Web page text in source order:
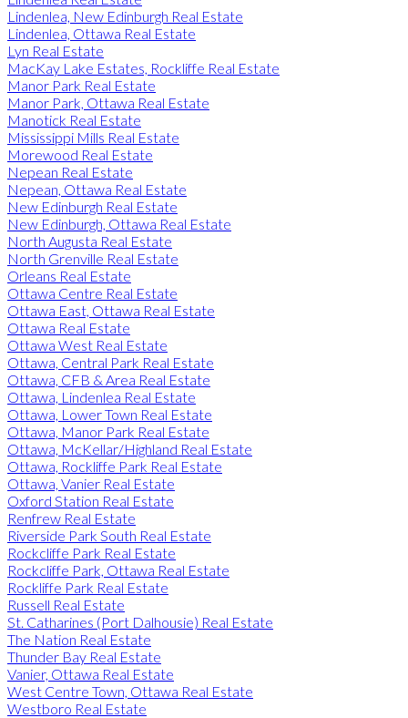
Lindenlea, New Edinburgh Real Estate
Lindenlea, Ottawa Real Estate
Lyn Real Estate
MacKay Lake Estates, Rockliffe Real Estate
Manor Park Real Estate
Manor Park, Ottawa Real Estate
Manotick Real Estate
Mississippi Mills Real Estate
Morewood Real Estate
Nepean Real Estate
Nepean, Ottawa Real Estate
New Edinburgh Real Estate
New Edinburgh, Ottawa Real Estate
North Augusta Real Estate
North Grenville Real Estate
Orleans Real Estate
Ottawa Centre Real Estate
Ottawa East, Ottawa Real Estate
Ottawa Real Estate
Ottawa West Real Estate
Ottawa, Central Park Real Estate
Ottawa, CFB & Area Real Estate
Ottawa, Lindenlea Real Estate
Ottawa, Lower Town Real Estate
Ottawa, Manor Park Real Estate
Ottawa, McKellar/Highland Real Estate
Ottawa, Rockliffe Park Real Estate
Ottawa, Vanier Real Estate
Oxford Station Real Estate
Renfrew Real Estate
Riverside Park South Real Estate
Rockcliffe Park Real Estate
Rockcliffe Park, Ottawa Real Estate
Rockliffe Park Real Estate
Russell Real Estate
St. Catharines (Port Dalhousie) Real Estate
The Nation Real Estate
Thunder Bay Real Estate
Vanier, Ottawa Real Estate
West Centre Town, Ottawa Real Estate
Westboro Real Estate